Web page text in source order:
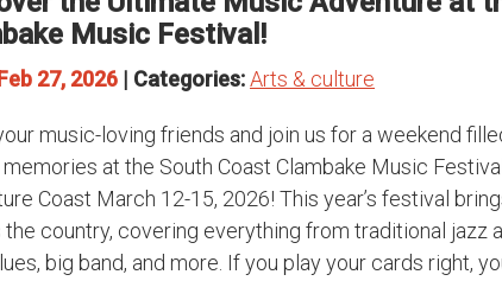
Music Festival!
27, 2026 | Categories:Arts & culture
music-loving friends and join us for a weekend
memories at the South Coast Clambake Music
Coast March 12-15, 2026! This year’s festival
country, covering everything from traditional jazz
big band, and more. If you play your cards right,